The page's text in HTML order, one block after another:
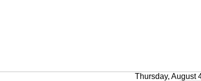
Thursday, August